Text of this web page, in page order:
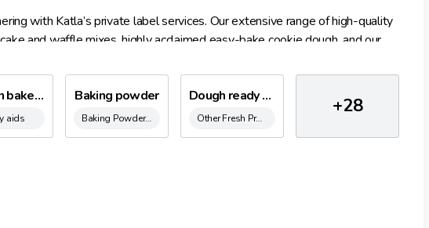
with Katla’s private label services. Our extensive range of high-quality
and waffle mixes, highly acclaimed easy-bake cookie dough, and our
showcasing our unwavering commitment to superior taste and quality.
we efficiently deliver private-label baking goods tailored to your brand’s
the highest safety standards, ensuring your offerings are ready to grace
Shake´n bake pancake mix
aids
Baking powder
Baking Powder & Raising Agents
Dough ready to cake with Licorice chunks 300 ml.
Other Fresh Products
+28